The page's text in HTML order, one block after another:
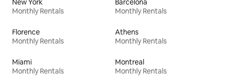
Monthly Rentals
Monthly Rentals
Florence
Monthly Rentals
Athens
Monthly Rentals
Miami
Monthly Rentals
Montreal
Monthly Rentals